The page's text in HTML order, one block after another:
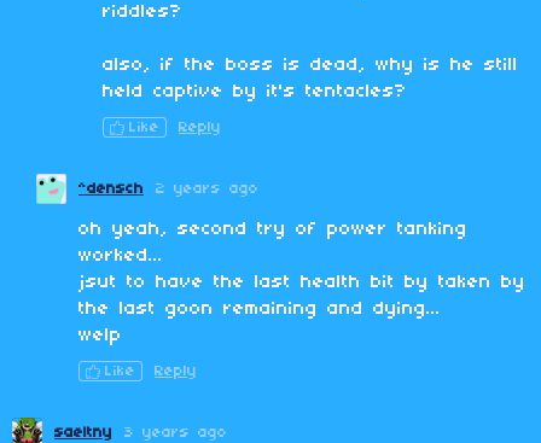
riddles?
also, if the boss is dead, why is he still
held captive by it's tentacles?
Like Reply
^densch 2 years ago
oh yeah, second try of power tanking
worked...
jsut to have the last health bit by taken by
the last goon remaining and dying...
welp
Like Reply
saeltny 3 years ago